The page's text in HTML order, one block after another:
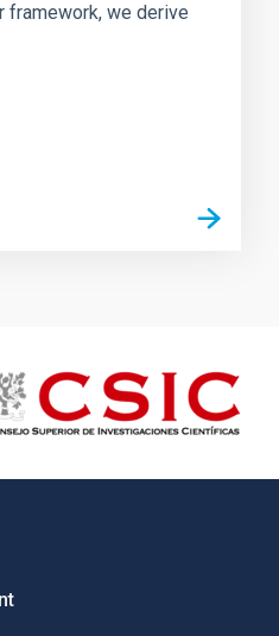
framework, we derive